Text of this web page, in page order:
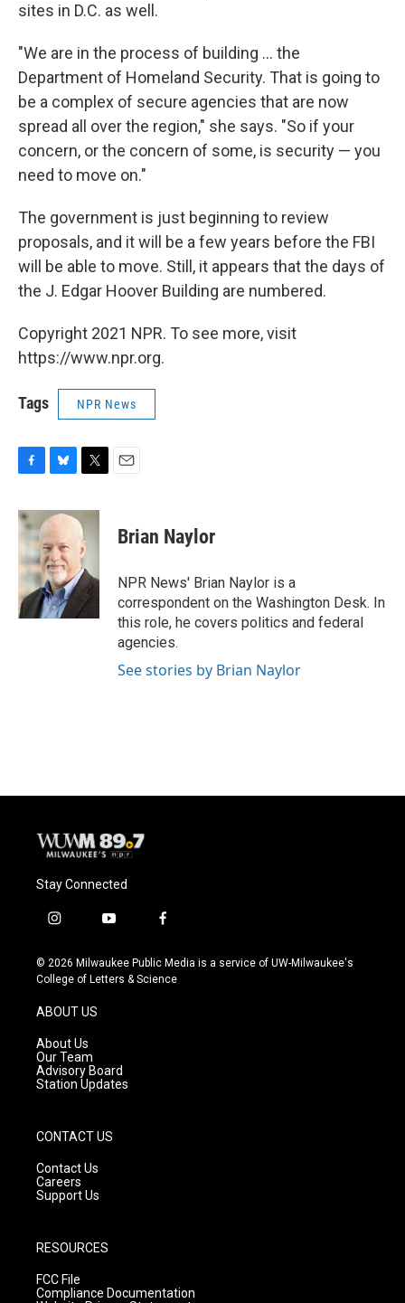
sites in D.C. as well.
"We are in the process of building ... the
Department of Homeland Security. That is going to
be a complex of secure agencies that are now
spread all over the region," she says. "So if your
concern, or the concern of some, is security — you
need to move on."
The government is just beginning to review
proposals, and it will be a few years before the FBI
will be able to move. Still, it appears that the days of
the J. Edgar Hoover Building are numbered.
Copyright 2021 NPR. To see more, visit
https://www.npr.org.
Tags NPR News
c
e
b
o
o
k
u
e
s
k
y
i
t
t
e
r
Brian Naylor
NPR News' Brian Naylor is a
correspondent on the Washington Desk. In
this role, he covers politics and federal
agencies.
See stories by Brian Naylor
Stay Connected
i
s
t
g
r
a
m
y
u
t
f
c
e
© 2026 Milwaukee Public Media is a service of UW-Milwaukee's
College of Letters & Science
ABOUT US
About Us
Our Team
Advisory Board
Station Updates
CONTACT US
Contact Us
Careers
Support Us
RESOURCES
FCC File
Compliance Documentation